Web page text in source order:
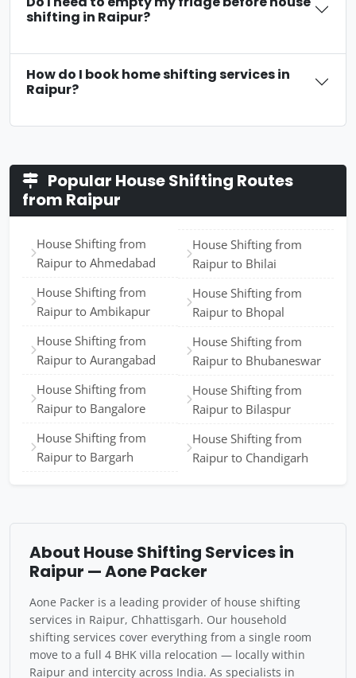
shifting in Raipur?
How do I book home shifting services in
Raipur?
Popular House Shifting Routes
from Raipur
House Shifting from
Raipur to Ahmedabad
House Shifting from
Raipur to Ambikapur
House Shifting from
Raipur to Aurangabad
House Shifting from
Raipur to Bangalore
House Shifting from
Raipur to Bargarh
House Shifting from
Raipur to Bhilai
House Shifting from
Raipur to Bhopal
House Shifting from
Raipur to Bhubaneswar
House Shifting from
Raipur to Bilaspur
House Shifting from
Raipur to Chandigarh
About House Shifting Services in
Raipur — Aone Packer
Aone Packer is a leading provider of house shifting
services in Raipur, Chhattisgarh. Our household
shifting services cover everything from a single room
move to a full 4 BHK villa relocation — locally within
Raipur and intercity across India. As specialists in